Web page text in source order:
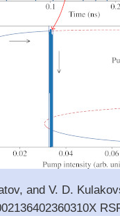
and V. D.